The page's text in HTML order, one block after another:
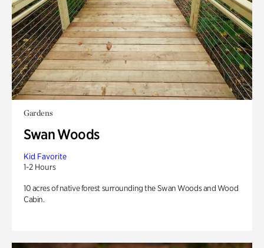
Gardens
Swan Woods
Kid Favorite
1-2 Hours
10 acres of native forest surrounding the Swan Woods and Wood
Cabin.